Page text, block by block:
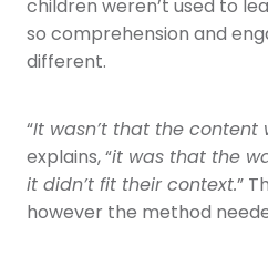
children weren’t used to
so comprehension and
different.
“It wasn’t that the content
explains, “it was that the
it didn’t fit their context.”
however the method